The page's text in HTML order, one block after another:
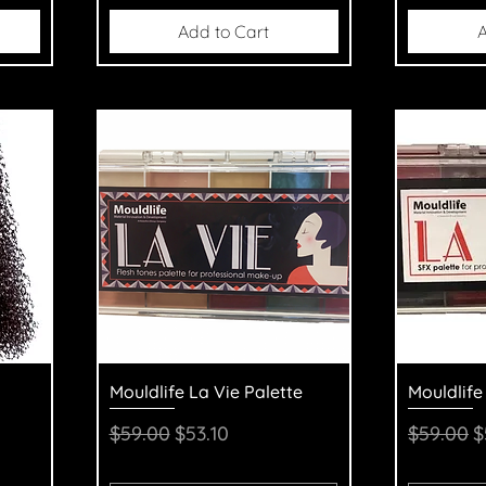
Add to Cart
Quick View
Mouldlife La Vie Palette
Regular Price
$59.00 Sale Price
$53.10
Mouldlife
Regular
$59.00